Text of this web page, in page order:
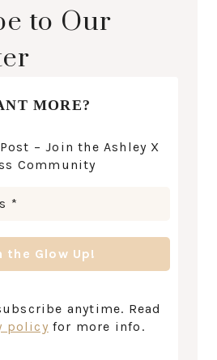
to Our
MORE?
– Join the Ashley X
Community
anytime. Read
policy for more info.